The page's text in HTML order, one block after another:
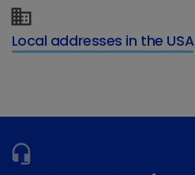
Local addresses in the USA